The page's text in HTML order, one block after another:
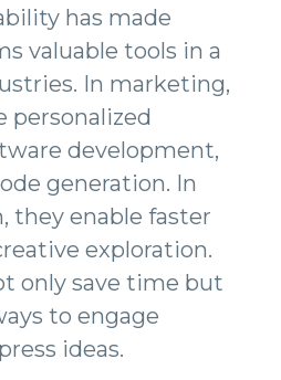
has made
valuable tools in a
In marketing,
personalized
development,
generation. In
they enable faster
exploration.
only save time but
to engage
ideas.